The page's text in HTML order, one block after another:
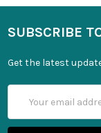
SUBSCRIBE
Get the latest
Address